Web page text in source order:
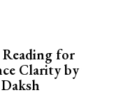
for
Clarity by